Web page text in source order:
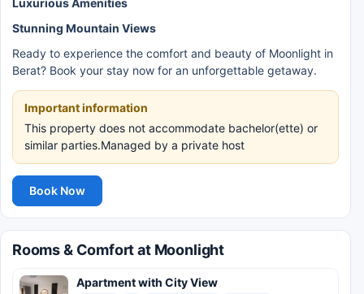
Luxurious Amenities
Stunning Mountain Views
Ready to experience the comfort and beauty of Moonlight in
Berat? Book your stay now for an unforgettable getaway.
Important information
This property does not accommodate bachelor(ette) or
similar parties.Managed by a private host
Book Now
Rooms & Comfort at Moonlight
Apartment with City View